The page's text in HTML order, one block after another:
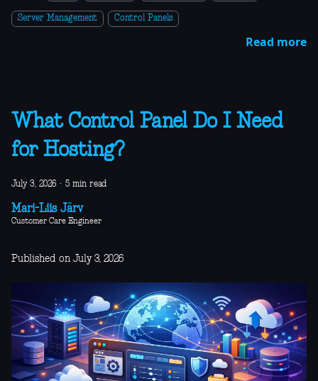
Server Management Control Panels
Read more
What Control Panel Do I Need
for Hosting?
July 3, 2026 · 5 min read
Mari-Liis Järv
Customer Care Engineer
Published on July 3, 2026